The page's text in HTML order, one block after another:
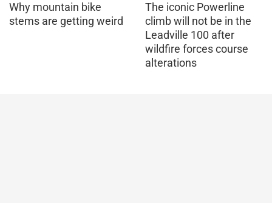
Why mountain bike
stems are getting weird
The iconic Powerline
climb will not be in the
Leadville 100 after
wildfire forces course
alterations